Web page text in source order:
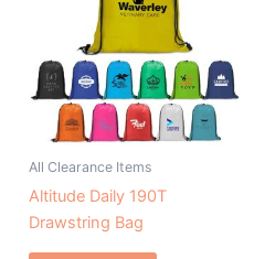
All Clearance Items
Altitude Daily 190T
Drawstring Bag